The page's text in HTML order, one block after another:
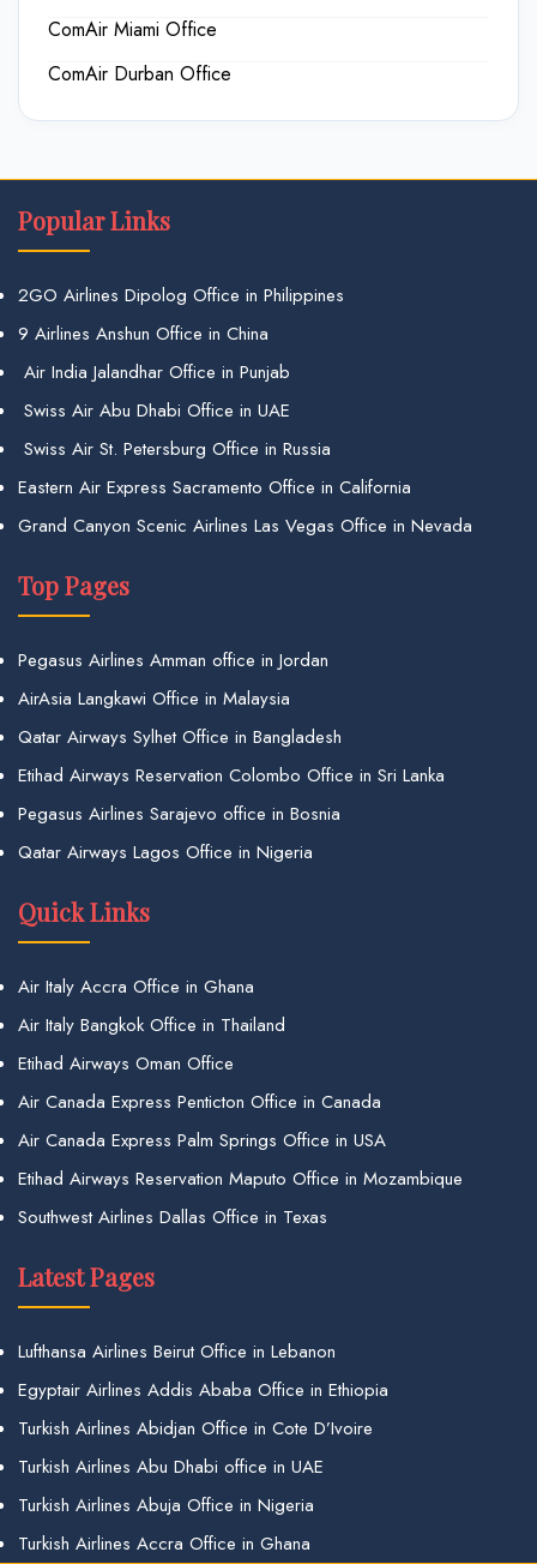
ComAir Miami Office
ComAir Durban Office
Popular Links
2GO Airlines Dipolog Office in Philippines
9 Airlines Anshun Office in China
Air India Jalandhar Office in Punjab
Swiss Air Abu Dhabi Office in UAE
Swiss Air St. Petersburg Office in Russia
Eastern Air Express Sacramento Office in California
Grand Canyon Scenic Airlines Las Vegas Office in Nevada
Top Pages
Pegasus Airlines Amman office in Jordan
AirAsia Langkawi Office in Malaysia
Qatar Airways Sylhet Office in Bangladesh
Etihad Airways Reservation Colombo Office in Sri Lanka
Pegasus Airlines Sarajevo office in Bosnia
Qatar Airways Lagos Office in Nigeria
Quick Links
Air Italy Accra Office in Ghana
Air Italy Bangkok Office in Thailand
Etihad Airways Oman Office
Air Canada Express Penticton Office in Canada
Air Canada Express Palm Springs Office in USA
Etihad Airways Reservation Maputo Office in Mozambique
Southwest Airlines Dallas Office in Texas
Latest Pages
Lufthansa Airlines Beirut Office in Lebanon
Egyptair Airlines Addis Ababa Office in Ethiopia
Turkish Airlines Abidjan Office in Cote D’Ivoire
Turkish Airlines Abu Dhabi office in UAE
Turkish Airlines Abuja Office in Nigeria
Turkish Airlines Accra Office in Ghana